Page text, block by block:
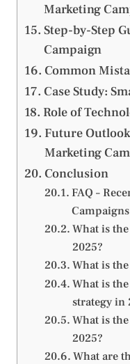
Marketing
Step-by-Step
Campaign
Common
Case Study:
Role of
Future
Marketing
Conclusion
FAQ –
What is
2025?
What is
What is
strategy in
What is
2025?
What are